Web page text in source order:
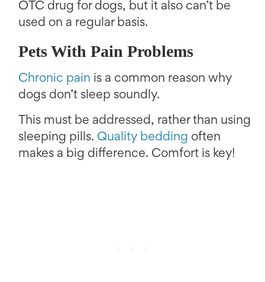
OTC drug for dogs, but it also can’t be
used on a regular basis.
Pets With Pain Problems
Chronic pain is a common reason why
dogs don’t sleep soundly.
This must be addressed, rather than using
sleeping pills. Quality bedding often
makes a big difference. Comfort is key!